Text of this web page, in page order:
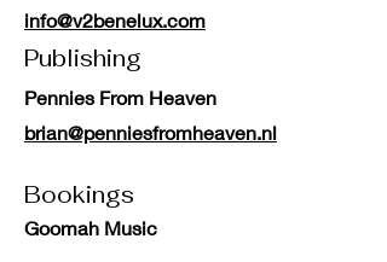
info@v2benelux.com
Publishing
Pennies From Heaven
brian@penniesfromheaven.nl
Bookings
Goomah Music